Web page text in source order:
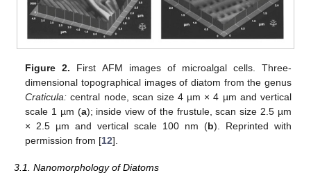
Figure 2. First AFM images of microalgal cells. Three-
dimensional topographical images of diatom from the genus
Craticula: central node, scan size 4 µm × 4 µm and vertical
scale 1 µm (a); inside view of the frustule, scan size 2.5 µm
× 2.5 µm and vertical scale 100 nm (b). Reprinted with
permission from [12].
3.1. Nanomorphology of Diatoms